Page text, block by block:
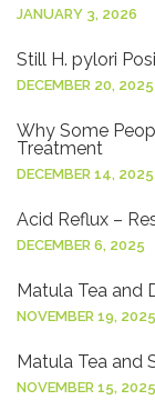
JANUARY 3, 2026
Still H. pylori
DECEMBER 20, 2025
Why Some
Treatment
DECEMBER 14, 2025
Acid Reflux –
DECEMBER 6, 2025
Matula Tea and
NOVEMBER 19, 2025
Matula Tea and
NOVEMBER 15, 2025